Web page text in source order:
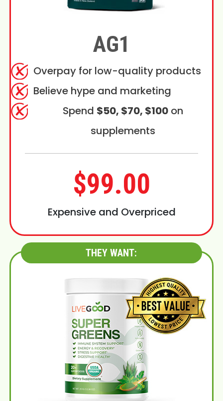
AG1
Overpay for low-quality products
Believe hype and marketing
Spend $50, $70, $100on
supplements
$99.00
Expensive and Overpriced
THEY WANT: